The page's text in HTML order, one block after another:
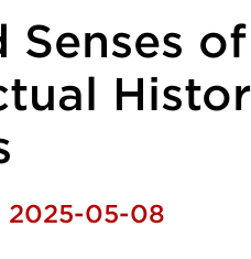
Senses of
2025-05-08